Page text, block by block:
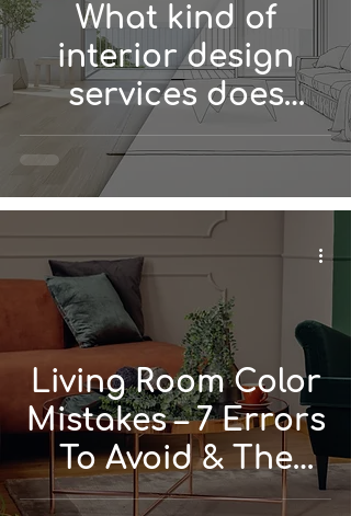
What kind of
interior design
services does
DIONE Interiors
Living Room Color
Mistakes – 7 Errors
To Avoid & The
Simple Rules That